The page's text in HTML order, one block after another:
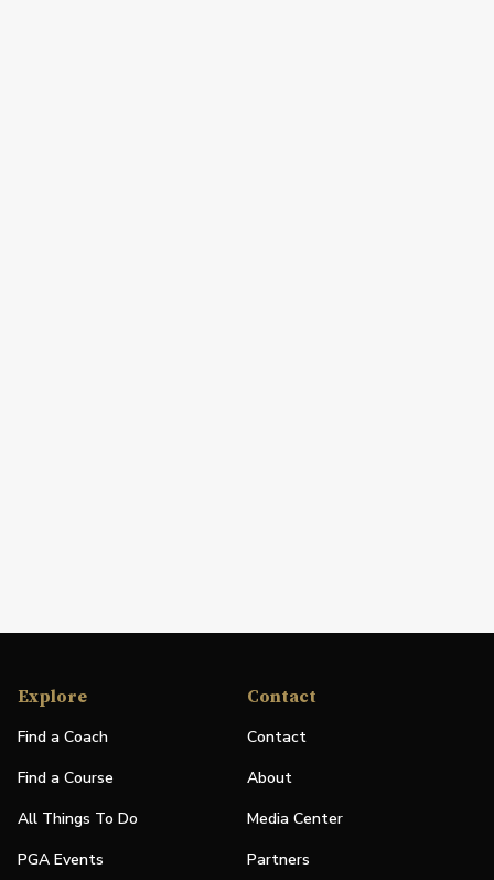
Explore
Find a Coach
Find a Course
All Things To Do
PGA Events
Contact
Contact
About
Media Center
Partners